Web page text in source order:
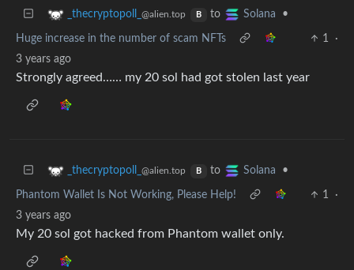
_thecryptopoll_ @alien.top B to Solana •
Huge increase in the number of scam NFTs 1
·
3 years ago
Strongly agreed…… my 20 sol had got stolen last year
_thecryptopoll_ @alien.top B to Solana •
Phantom Wallet Is Not Working, Please Help! 1
·
3 years ago
My 20 sol got hacked from Phantom wallet only.